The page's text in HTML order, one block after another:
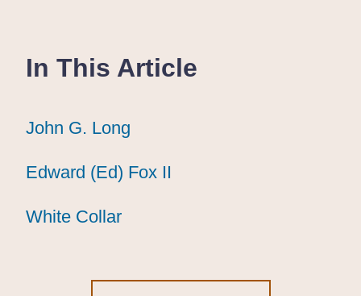
In This Article
John G. Long
John G. Long
John G. Long
Edward (Ed) Fox II
Edward (Ed) Fox II
Edward (Ed) Fox II
White Collar
White Collar
White Collar